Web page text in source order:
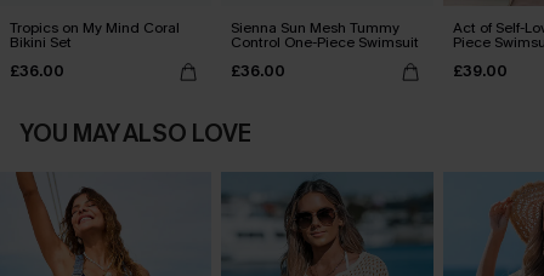
Tropics on My Mind Coral
Bikini Set
£36.00
Sienna Sun Mesh Tummy
Control One-Piece Swimsuit
£36.00
Act of Self-
Piece
£39.00
YOU MAY ALSO LOVE